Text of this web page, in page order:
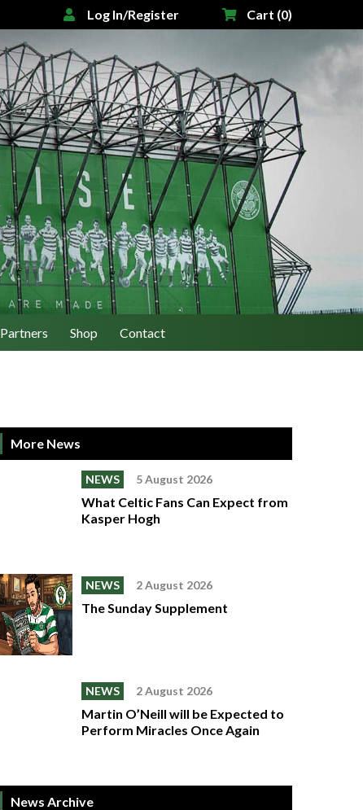
Log In/Register Cart (0)
Partners Shop Contact
More News
NEWS 5 August 2026
What Celtic Fans Can Expect from
Kasper Hogh
NEWS 2 August 2026
The Sunday Supplement
NEWS 2 August 2026
Martin O’Neill will be Expected to
Perform Miracles Once Again
News Archive